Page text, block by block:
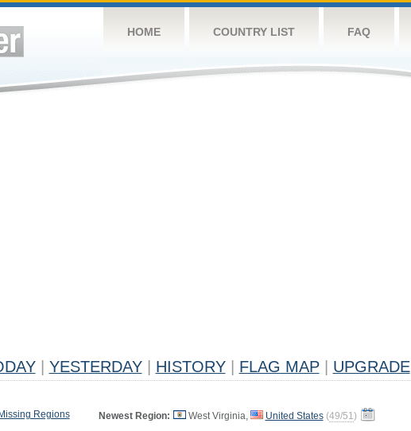
HOME COUNTRY LIST FAQ
YESTERDAY HISTORY FLAG MAP UPGRADE
Missing Regions Newest Region: West Virginia, United States (49/51)